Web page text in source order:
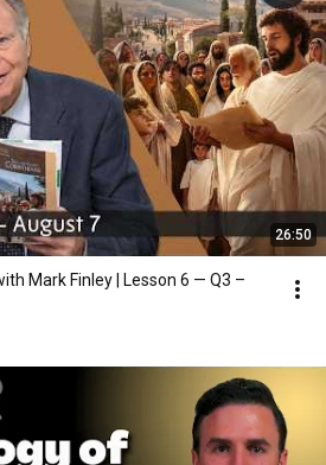
26:50
Mark Finley | Lesson 6 — Q3 –